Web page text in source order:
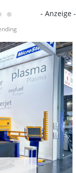
- Anzeige -